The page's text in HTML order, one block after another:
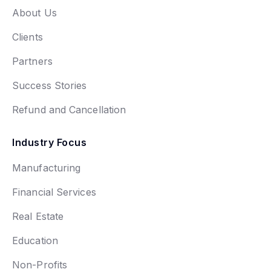
About Us
Clients
Partners
Success Stories
Refund and Cancellation
Industry Focus
Manufacturing
Financial Services
Real Estate
Education
Non-Profits